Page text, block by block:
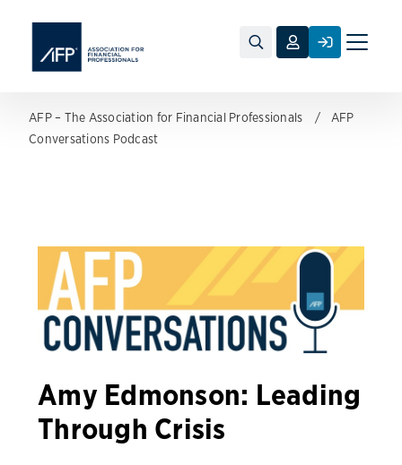
Toggle
AFP – The Association for Financial Professionals
AFP
Conversations Podcast
Amy Edmonson: Leading
Through Crisis